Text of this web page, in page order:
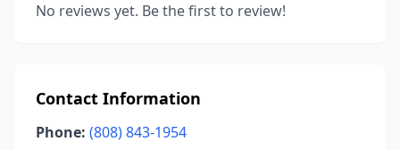
No reviews yet. Be the first to review!
Contact Information
Phone: (808) 843-1954